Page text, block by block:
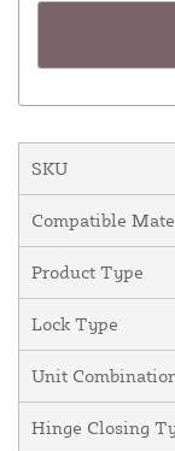
SKU
Compatible
Product Type
Lock Type
Unit
Hinge Closing